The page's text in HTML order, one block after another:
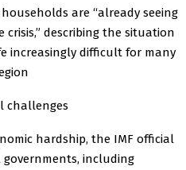
are “already seeing
describing the situation
increasingly difficult for many
challenges
hardship, the IMF official
including